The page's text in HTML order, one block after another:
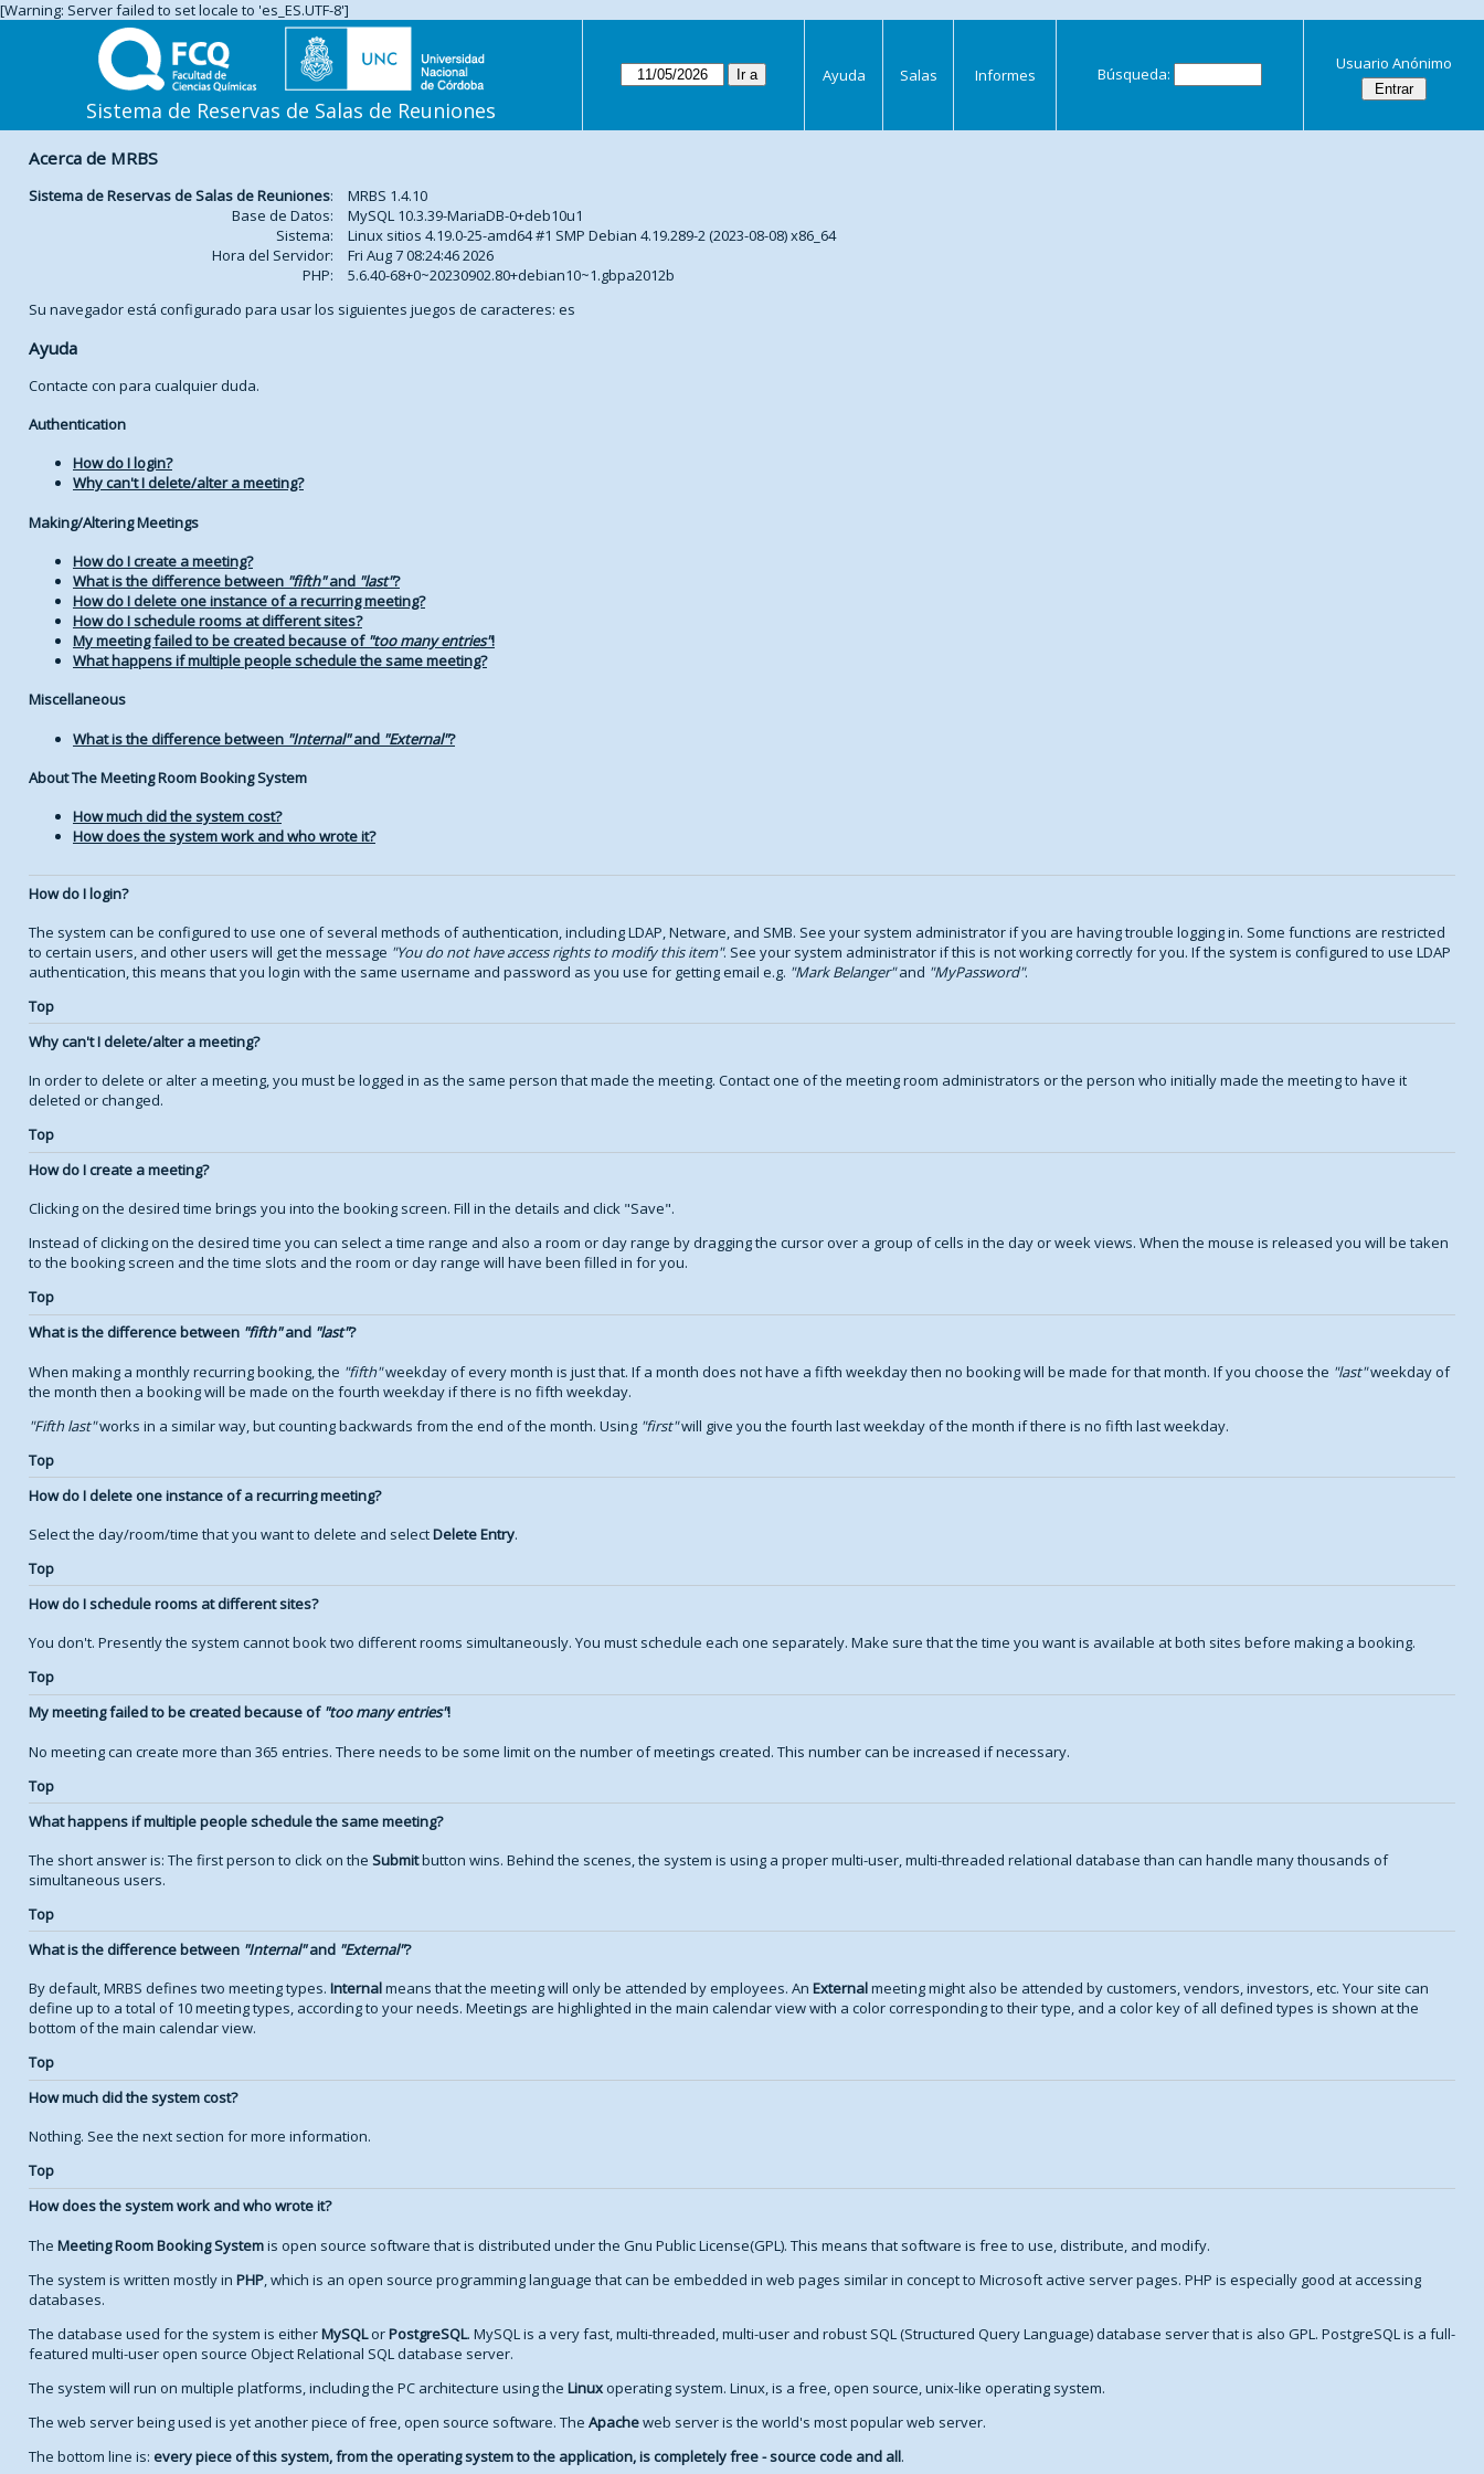
[Warning: Server failed to set locale to 'es_ES.UTF-8']
Sistema de Reservas de Salas de Reuniones
Ayuda Salas Informes Búsqueda:
Usuario Anónimo
Acerca de MRBS
Sistema de Reservas de Salas de Reuniones:
MRBS 1.4.10
Base de Datos:
MySQL 10.3.39-MariaDB-0+deb10u1
Sistema:
Linux sitios 4.19.0-25-amd64 #1 SMP Debian 4.19.289-2 (2023-08-08) x86_64
Hora del Servidor:
Fri Aug 7 08:24:46 2026
PHP:
5.6.40-68+0~20230902.80+debian10~1.gbpa2012b
Su navegador está configurado para usar los siguientes juegos de caracteres: es
Ayuda
Contacte con para cualquier duda.
Authentication
How do I login?
Why can't I delete/alter a meeting?
Making/Altering Meetings
How do I create a meeting?
What is the difference between fifth and last ?
How do I delete one instance of a recurring meeting?
How do I schedule rooms at different sites?
My meeting failed to be created because of too many entries !
What happens if multiple people schedule the same meeting?
Miscellaneous
What is the difference between Internal and External ?
About The Meeting Room Booking System
How much did the system cost?
How does the system work and who wrote it?
How do I login?
The system can be configured to use one of several methods of authentication, including LDAP, Netware, and SMB. See your system administrator if you are having trouble logging in. Some functions are restricted
to certain users, and other users will get the message You do not have access rights to modify this item . See your system administrator if this is not working correctly for you. If the system is configured to use LDAP
authentication, this means that you login with the same username and password as you use for getting email e.g. Mark Belanger and MyPassword .
Top
Why can't I delete/alter a meeting?
In order to delete or alter a meeting, you must be logged in as the same person that made the meeting. Contact one of the meeting room administrators or the person who initially made the meeting to have it
deleted or changed.
Top
How do I create a meeting?
Clicking on the desired time brings you into the booking screen. Fill in the details and click "Save".
Instead of clicking on the desired time you can select a time range and also a room or day range by dragging the cursor over a group of cells in the day or week views. When the mouse is released you will be taken
to the booking screen and the time slots and the room or day range will have been filled in for you.
Top
What is the difference between fifth and last ?
When making a monthly recurring booking, the fifth weekday of every month is just that. If a month does not have a fifth weekday then no booking will be made for that month. If you choose the last weekday of
the month then a booking will be made on the fourth weekday if there is no fifth weekday.
Fifth last works in a similar way, but counting backwards from the end of the month. Using first will give you the fourth last weekday of the month if there is no fifth last weekday.
Top
How do I delete one instance of a recurring meeting?
Select the day/room/time that you want to delete and selectDelete Entry.
Top
How do I schedule rooms at different sites?
You don't. Presently the system cannot book two different rooms simultaneously. You must schedule each one separately. Make sure that the time you want is available at both sites before making a booking.
Top
My meeting failed to be created because of too many entries !
No meeting can create more than 365 entries. There needs to be some limit on the number of meetings created. This number can be increased if necessary.
Top
What happens if multiple people schedule the same meeting?
The short answer is: The first person to click on the Submitbutton wins. Behind the scenes, the system is using a proper multi-user, multi-threaded relational database than can handle many thousands of
simultaneous users.
Top
What is the difference between Internal and External ?
By default, MRBS defines two meeting types. Internalmeans that the meeting will only be attended by employees. An Externalmeeting might also be attended by customers, vendors, investors, etc. Your site can
define up to a total of 10 meeting types, according to your needs. Meetings are highlighted in the main calendar view with a color corresponding to their type, and a color key of all defined types is shown at the
bottom of the main calendar view.
Top
How much did the system cost?
Nothing. See the next section for more information.
Top
How does the system work and who wrote it?
The Meeting Room Booking Systemis open source software that is distributed under the Gnu Public License(GPL). This means that software is free to use, distribute, and modify.
The system is written mostly in PHP, which is an open source programming language that can be embedded in web pages similar in concept to Microsoft active server pages. PHP is especially good at accessing
databases.
The database used for the system is eitherMySQLorPostgreSQL. MySQL is a very fast, multi-threaded, multi-user and robust SQL (Structured Query Language) database server that is also GPL. PostgreSQL is a full-
featured multi-user open source Object Relational SQL database server.
The system will run on multiple platforms, including the PC architecture using the Linux operating system. Linux, is a free, open source, unix-like operating system.
The web server being used is yet another piece of free, open source software. The Apacheweb server is the world's most popular web server.
The bottom line is: every piece of this system, from the operating system to the application, is completely free - source code and all.